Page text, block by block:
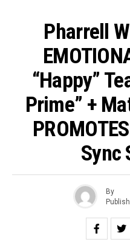
Pharrell
“Happy”
Prime” +
Sync
By